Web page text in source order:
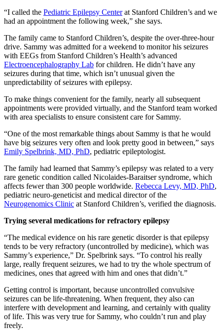
“I called the Pediatric Epilepsy Centerat Stanford Children’s and we
had an appointment the following week,” she says.
The family came to Stanford Children’s, despite the over-three-hour
drive. Sammy was admitted for a weekend to monitor his seizures
with EEGs from Stanford Children’s Health’s advanced
Electroencephalography Lab for children. He didn’t have any
seizures during that time, which isn’t unusual given the
unpredictability of seizures with epilepsy.
To make things convenient for the family, nearly all subsequent
appointments were provided virtually, and the Stanford team worked
with area specialists to ensure consistent care for Sammy.
“One of the most remarkable things about Sammy is that he would
have big seizures very often and look pretty good in between,” says
Emily Spelbrink, MD, PhD, pediatric epileptologist.
The family had learned that Sammy’s epilepsy was related to a very
rare genetic condition called Nicolaides-Baraitser syndrome, which
affects fewer than 300 people worldwide. Rebecca Levy, MD, PhD,
pediatric neuro-geneticist and medical director of the
Neurogenomics Clinic at Stanford Children’s, verified the diagnosis.
Trying several medications for refractory epilepsy
“The medical evidence on his rare genetic disorder is that epilepsy
tends to be very refractory (uncontrolled by medicine), which was
Sammy’s experience,” Dr. Spelbrink says. “To control his really
large, really frequent seizures, we had to try the whole spectrum of
medicines, ones that agreed with him and ones that didn’t.”
Getting control is important, because uncontrolled convulsive
seizures can be life-threatening. When frequent, they also can
interfere with development and learning, and certainly with quality
of life. This was very true for Sammy, who couldn’t run and play
freely.